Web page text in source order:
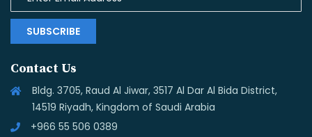
SUBSCRIBE
Contact Us
Bldg. 3705, Raud Al Jiwar, 3517 Al Dar Al Bida District,
14519 Riyadh, Kingdom of Saudi Arabia
+966 55 506 0389